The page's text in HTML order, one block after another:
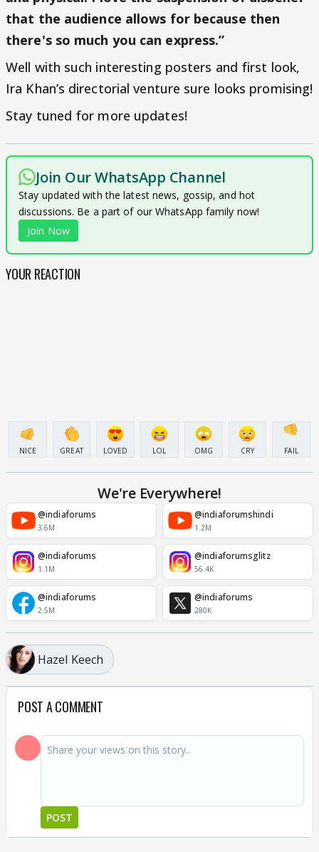
that the audience allows for because then
there's so much you can express.”
Well with such interesting posters and first look,
Ira Khan’s directorial venture sure looks promising!
Stay tuned for more updates!
Join Our WhatsApp Channel
Stay updated with the latest news, gossip, and hot
discussions. Be a part of our WhatsApp family now!
Join Now
YOUR REACTION
NICE GREAT LOVED LOL OMG CRY FAIL
We're Everywhere!
@indiaforums
3.6M
@indiaforumshindi
1.2M
@indiaforums
1.1M
@indiaforumsglitz
56.4K
@indiaforums
2.5M
@indiaforums
280K
Hazel Keech
POST A COMMENT
POST